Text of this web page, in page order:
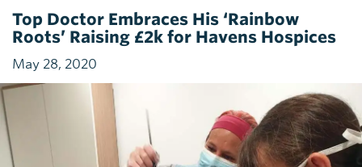
Top Doctor Embraces His ‘Rainbow
Roots’ Raising £2k for Havens Hospices
May 28, 2020